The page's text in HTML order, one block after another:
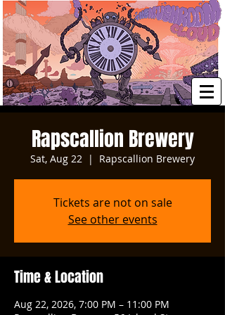
Rapscallion Brewery
Sat, Aug 22
  |
Rapscallion Brewery
Tickets are not on sale
See other events
Time & Location
Aug 22, 2026, 7:00 PM – 11:00 PM